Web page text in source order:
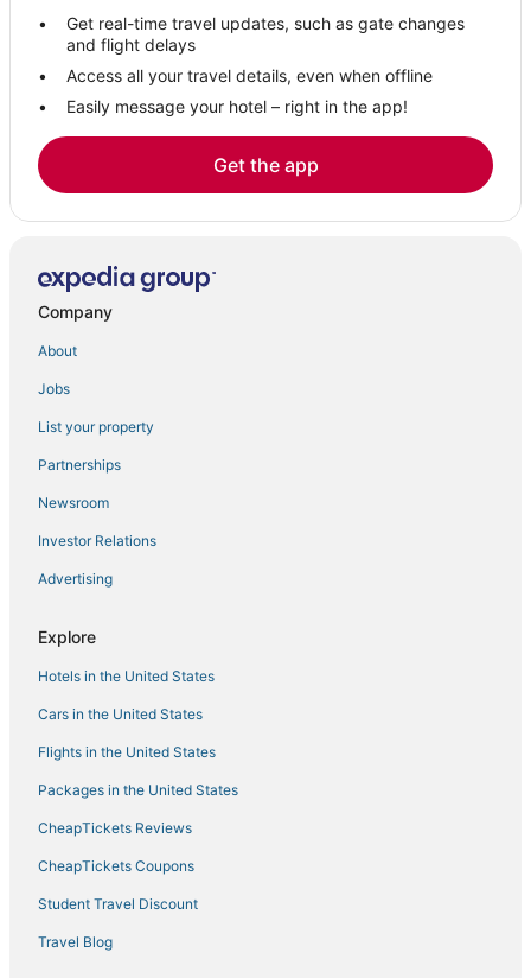
Get real-time travel updates, such as gate changes
and flight delays
Access all your travel details, even when offline
Easily message your hotel – right in the app!
Get the app
Company
About
Jobs
List your property
Partnerships
Newsroom
Investor Relations
Advertising
Explore
Hotels in the United States
Cars in the United States
Flights in the United States
Packages in the United States
CheapTickets Reviews
CheapTickets Coupons
Student Travel Discount
Travel Blog